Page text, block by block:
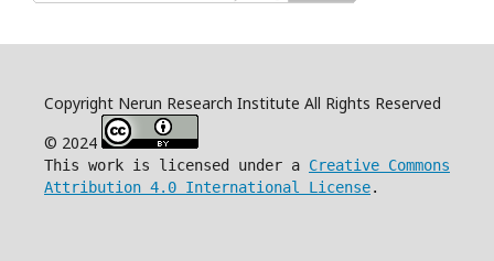
Copyright Nerun Research Institute All Rights Reserved
© 2024
This work is licensed under a Creative Commons
Attribution 4.0 International License.